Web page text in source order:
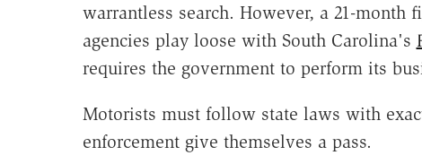
warrantless search. However, a 21-month
agencies play loose with South Carolina's
requires the government to perform its
Motorists must follow state laws with
enforcement give themselves a pass.